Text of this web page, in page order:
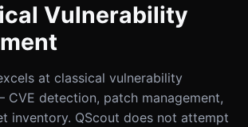
Vulnerability
at classical vulnerability
CVE detection, patch management,
inventory. QScout does not attempt